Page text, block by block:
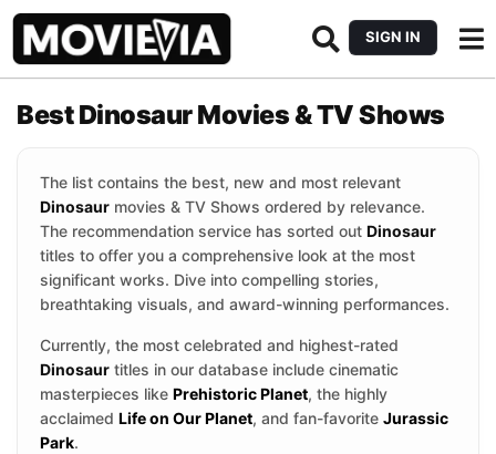
SIGN IN
Best Dinosaur Movies & TV Shows
The list contains the best, new and most relevant
Dinosaur movies & TV Shows ordered by relevance.
The recommendation service has sorted out Dinosaur
titles to offer you a comprehensive look at the most
significant works. Dive into compelling stories,
breathtaking visuals, and award-winning performances.
Currently, the most celebrated and highest-rated
Dinosaur titles in our database include cinematic
masterpieces like Prehistoric Planet, the highly
acclaimed Life on Our Planet, and fan-favorite Jurassic
Park.